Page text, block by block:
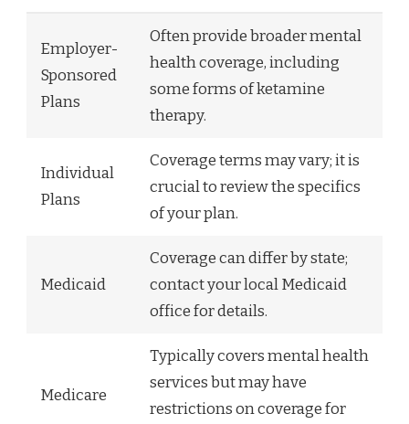
Employer-
Sponsored
Plans
Often provide broader mental
health coverage, including
some forms of ketamine
therapy.
Individual
Plans
Coverage terms may vary; it is
crucial to review the specifics
of your plan.
Medicaid
Coverage can differ by state;
contact your local Medicaid
office for details.
Medicare
Typically covers mental health
services but may have
restrictions on coverage for